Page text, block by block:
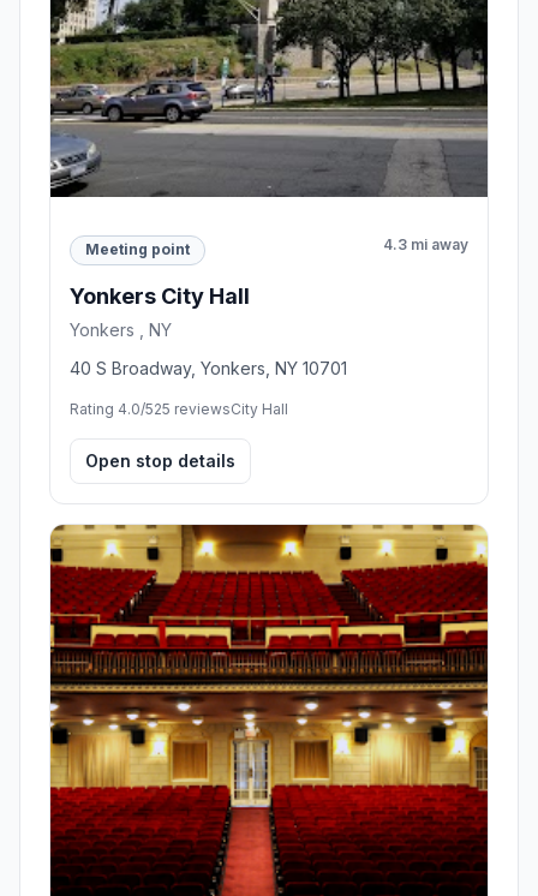
Meeting point 4.3 mi away
Yonkers City Hall
Yonkers , NY
40 S Broadway, Yonkers, NY 10701
Rating 4.0/525 reviewsCity Hall
Open stop details